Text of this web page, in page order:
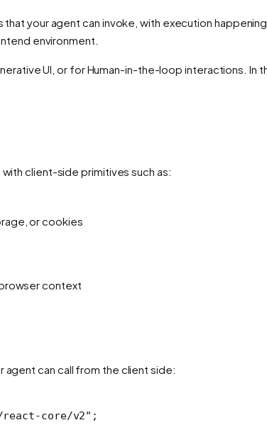
your agent can invoke, with execution
environment.
UI, or for Human-in-the-loop interactions.
client-side primitives such as:
or cookies
context
can call from the client side:
core/v2" ;